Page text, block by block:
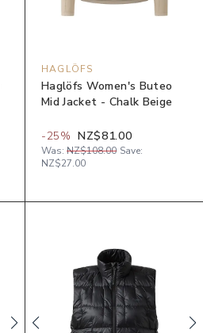
HAGLÖFS
Haglöfs Women's Buteo
Mid Jacket - Chalk Beige
-25% NZ$81.00
Was: NZ$108.00 Save:
NZ$27.00